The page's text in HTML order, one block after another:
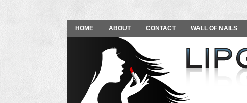
HOME ABOUT CONTACT WALL OF NAILS